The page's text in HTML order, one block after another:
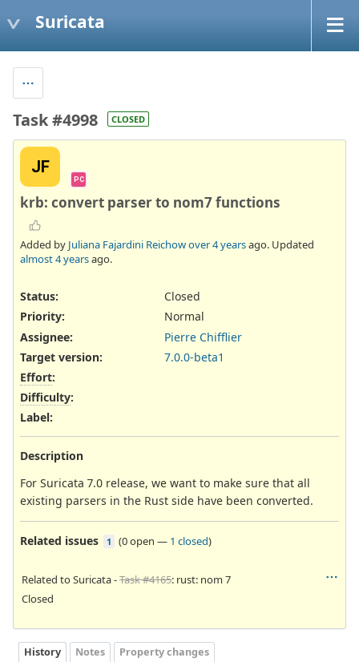
Suricata
Task #4998 CLOSED
JF
PC
krb: convert parser to nom7 functions
Added by Juliana Fajardini Reichowover 4 yearsago. Updated
almost 4 yearsago.
Status:
Closed
Priority:
Normal
Assignee:
Pierre Chifflier
Target version:
7.0.0-beta1
Effort:
Difficulty:
Label:
Description
For Suricata 7.0 release, we want to make sure that all
existing parsers in the Rust side have been converted.
Related issues 1 (0 open — 1 closed)
Related to Suricata -Task #4165: rust: nom 7
Closed
History Notes Property changes